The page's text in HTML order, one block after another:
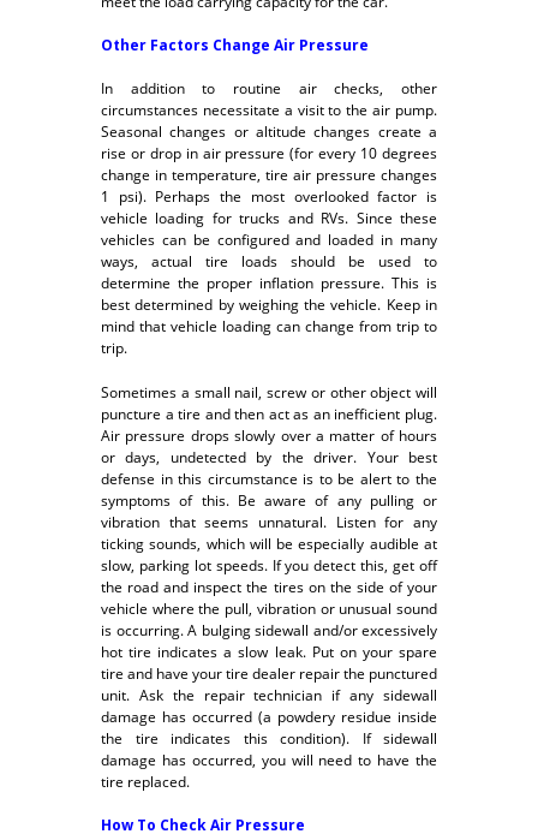
Other Factors Change Air Pressure
In addition to routine air checks, other
circumstances necessitate a visit to the air pump.
Seasonal changes or altitude changes create a
rise or drop in air pressure (for every 10 degrees
change in temperature, tire air pressure changes
1 psi). Perhaps the most overlooked factor is
vehicle loading for trucks and RVs. Since these
vehicles can be configured and loaded in many
ways, actual tire loads should be used to
determine the proper inflation pressure. This is
best determined by weighing the vehicle. Keep in
mind that vehicle loading can change from trip to
trip.
Sometimes a small nail, screw or other object will
puncture a tire and then act as an inefficient plug.
Air pressure drops slowly over a matter of hours
or days, undetected by the driver. Your best
defense in this circumstance is to be alert to the
symptoms of this. Be aware of any pulling or
vibration that seems unnatural. Listen for any
ticking sounds, which will be especially audible at
slow, parking lot speeds. If you detect this, get off
the road and inspect the tires on the side of your
vehicle where the pull, vibration or unusual sound
is occurring. A bulging sidewall and/or excessively
hot tire indicates a slow leak. Put on your spare
tire and have your tire dealer repair the punctured
unit. Ask the repair technician if any sidewall
damage has occurred (a powdery residue inside
the tire indicates this condition). If sidewall
damage has occurred, you will need to have the
tire replaced.
How To Check Air Pressure